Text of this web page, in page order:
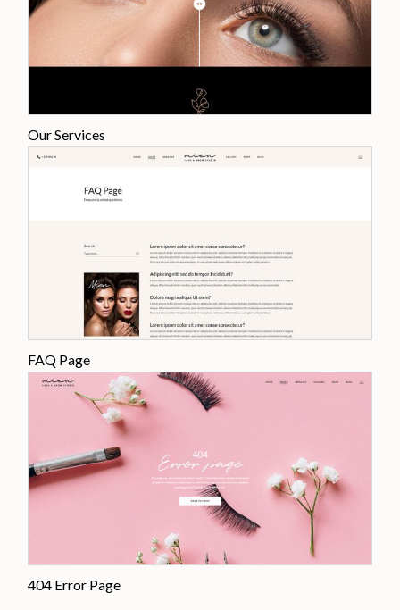
Our Services
FAQ Page
404 Error Page